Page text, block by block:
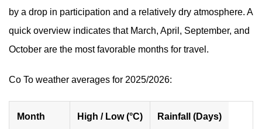
by a drop in participation and a relatively dry atmosphere. A
quick overview indicates that March, April, September, and
October are the most favorable months for travel.
Co To weather averages for 2025/2026:
Month High / Low (°C) Rainfall (Days)